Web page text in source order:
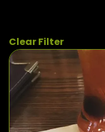
Clear Filter